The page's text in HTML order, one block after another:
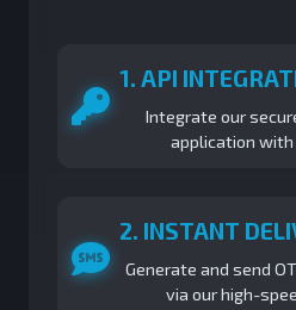
1. API
Integrate our
application
2. INSTANT
Generate and send
via our high-